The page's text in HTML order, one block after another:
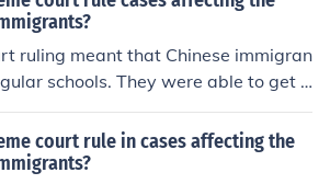
ruling meant that Chinese immigran
schools. They were able to get a
court rule in cases affecting the